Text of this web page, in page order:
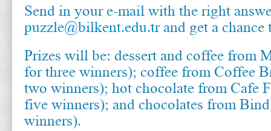
Send in your e-mail with the right
puzzle@bilkent.edu.trand get a
Prizes will be: dessert and coffee from
for three winners); coffee from Coffee
two winners); hot chocolate from Cafe
five winners); and chocolates from
winners).